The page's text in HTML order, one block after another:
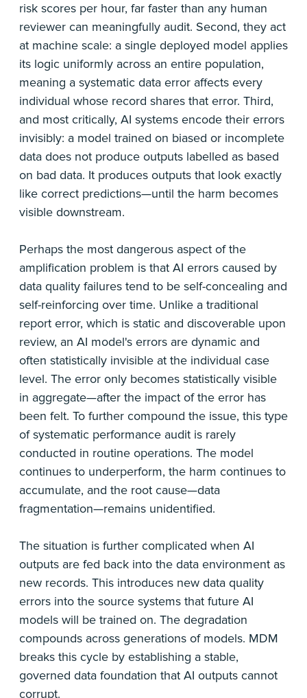
risk scores per hour, far faster than any human
reviewer can meaningfully audit. Second, they act
at machine scale: a single deployed model applies
its logic uniformly across an entire population,
meaning a systematic data error affects every
individual whose record shares that error. Third,
and most critically, AI systems encode their errors
invisibly: a model trained on biased or incomplete
data does not produce outputs labelled as based
on bad data. It produces outputs that look exactly
like correct predictions—until the harm becomes
visible downstream.
Perhaps the most dangerous aspect of the
amplification problem is that AI errors caused by
data quality failures tend to be self-concealing and
self-reinforcing over time. Unlike a traditional
report error, which is static and discoverable upon
review, an AI model's errors are dynamic and
often statistically invisible at the individual case
level. The error only becomes statistically visible
in aggregate—after the impact of the error has
been felt. To further compound the issue, this type
of systematic performance audit is rarely
conducted in routine operations. The model
continues to underperform, the harm continues to
accumulate, and the root cause—data
fragmentation—remains unidentified.
The situation is further complicated when AI
outputs are fed back into the data environment as
new records. This introduces new data quality
errors into the source systems that future AI
models will be trained on. The degradation
compounds across generations of models. MDM
breaks this cycle by establishing a stable,
governed data foundation that AI outputs cannot
corrupt.